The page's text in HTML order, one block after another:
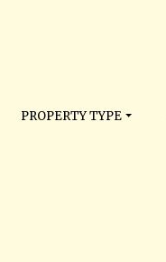
PROPERTY TYPE